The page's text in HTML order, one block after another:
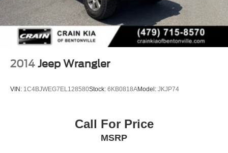
2014 Jeep Wrangler
VIN: 1C4BJWEG7EL128580Stock: 6KB0818AModel: JKJP74
Call For Price
MSRP